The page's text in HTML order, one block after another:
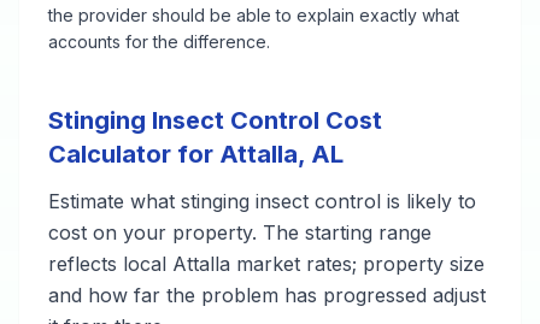
the provider should be able to explain exactly what
accounts for the difference.
Stinging Insect Control Cost
Calculator for Attalla, AL
Estimate what stinging insect control is likely to
cost on your property. The starting range
reflects local Attalla market rates; property size
and how far the problem has progressed adjust